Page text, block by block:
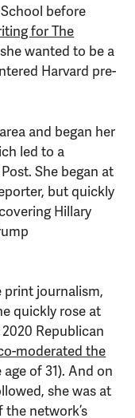
before
for The
wanted to be a
Harvard pre-
and began her
led to a
She began at
but quickly
Hillary
print journalism,
quickly rose at
Republican
moderated the
age of 31). And on
she was at
network’s